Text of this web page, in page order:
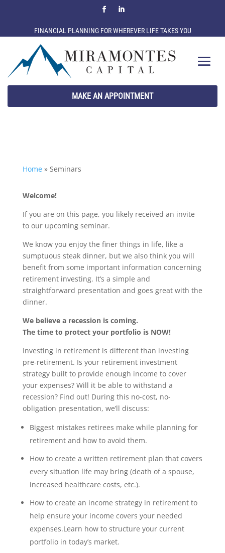
FINANCIAL PLANNING FOR WHEREVER LIFE TAKES YOU
MAKE AN APPOINTMENT
Home» Seminars
Welcome!
If you are on this page, you likely received an invite
to our upcoming seminar.
We know you enjoy the finer things in life, like a
sumptuous steak dinner, but we also think you will
benefit from some important information concerning
retirement investing. It’s a simple and
straightforward presentation and goes great with the
dinner.
We believe a recession is coming.
The time to protect your portfolio is NOW!
Investing in retirement is different than investing
pre-retirement. Is your retirement investment
strategy built to provide enough income to cover
your expenses? Will it be able to withstand a
recession? Find out! During this no-cost, no-
obligation presentation, we’ll discuss:
Biggest mistakes retirees make while planning for
retirement and how to avoid them.
How to create a written retirement plan that covers
every situation life may bring (death of a spouse,
increased healthcare costs, etc.).
How to create an income strategy in retirement to
help ensure your income covers your needed
expenses.Learn how to structure your current
portfolio in today’s market.